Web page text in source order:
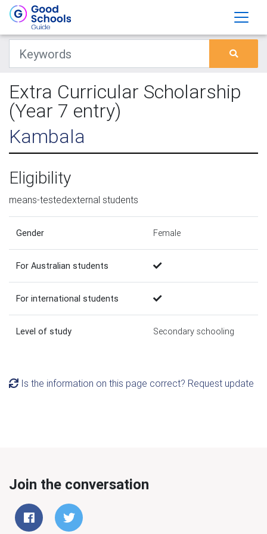
Extra Curricular Scholarship
(Year 7 entry)
Kambala
Eligibility
means-testedexternal students
Gender Female
For Australian students
For international students
Level of study Secondary schooling
Is the information on this page correct? Request update
Join the conversation